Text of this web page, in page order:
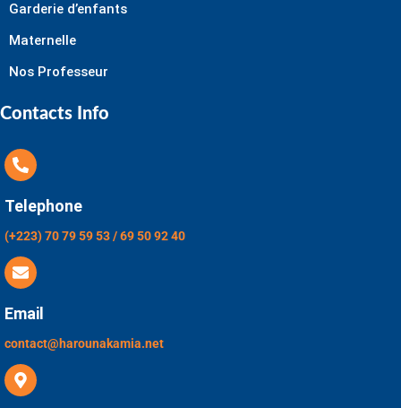
Garderie d’enfants
Maternelle
Nos Professeur
Contacts Info
Telephone
(+223) 70 79 59 53 / 69 50 92 40
Email
contact@harounakamia.net